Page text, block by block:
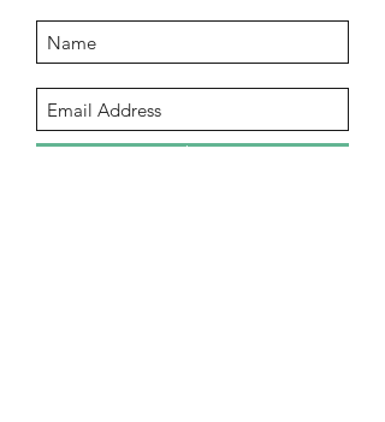
Submit